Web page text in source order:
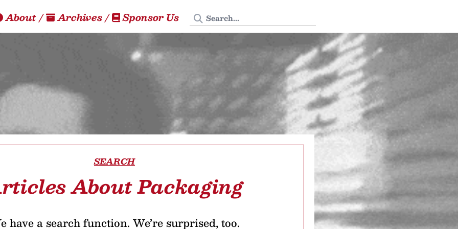
About/ Archives/ Sponsor Us Search Tedium
SEARCH
About Packaging
have a search function. We’re surprised, too.